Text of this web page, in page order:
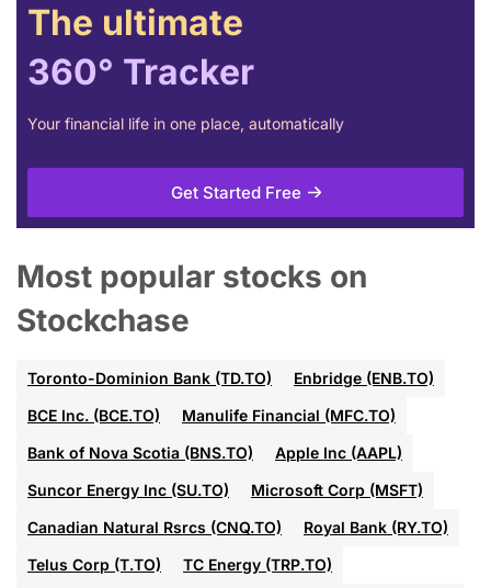
The ultimate
360° Tracker
Your financial life in one place, automatically
Get Started Free
Most popular stocks on
Stockchase
Toronto-Dominion Bank (TD.TO)
Enbridge (ENB.TO)
BCE Inc. (BCE.TO)
Manulife Financial (MFC.TO)
Bank of Nova Scotia (BNS.TO)
Apple Inc (AAPL)
Suncor Energy Inc (SU.TO)
Microsoft Corp (MSFT)
Canadian Natural Rsrcs (CNQ.TO)
Royal Bank (RY.TO)
Telus Corp (T.TO)
TC Energy (TRP.TO)